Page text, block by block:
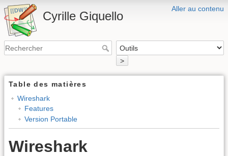
Aller au contenu
Cyrille Giquello
>
Table des matières
Wireshark
Features
Version Portable
Wireshark